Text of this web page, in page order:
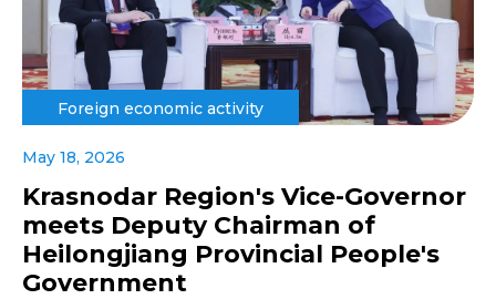
Foreign economic activity
May 18, 2026
Krasnodar Region's Vice-Governor
meets Deputy Chairman of
Heilongjiang Provincial People's
Government